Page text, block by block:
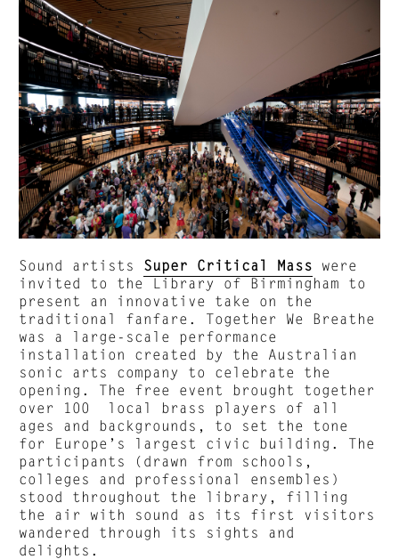
Sound artists Super Critical Mass were
invited to the Library of Birmingham to
present an innovative take on the
traditional fanfare. Together We Breathe
was a large-scale performance
installation created by the Australian
sonic arts company to celebrate the
opening. The free event brought together
over 100 local brass players of all
ages and backgrounds, to set the tone
for Europe’s largest civic building. The
participants (drawn from schools,
colleges and professional ensembles)
stood throughout the library, filling
the air with sound as its first visitors
wandered through its sights and
delights.